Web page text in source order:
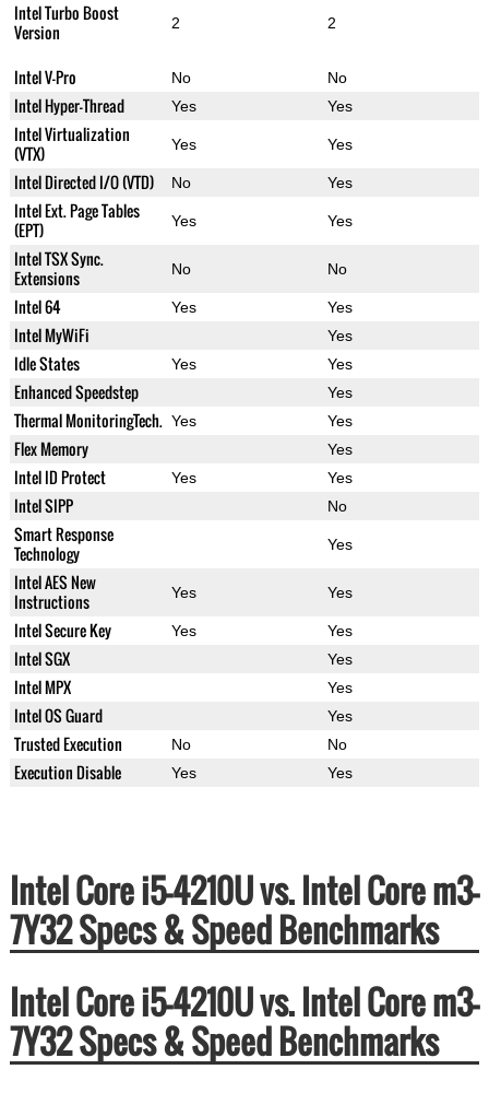
Intel Turbo Boost
Version
2 2
Intel V-Pro No No
Intel Hyper-Thread Yes Yes
Intel Virtualization
(VTX)
Yes Yes
Intel Directed I/O (VTD) No Yes
Intel Ext. Page Tables
(EPT)
Yes Yes
Intel TSX Sync.
Extensions
No No
Intel 64 Yes Yes
Intel MyWiFi Yes
Idle States Yes Yes
Enhanced Speedstep Yes
Thermal MonitoringTech. Yes Yes
Flex Memory Yes
Intel ID Protect Yes Yes
Intel SIPP No
Smart Response
Technology
Yes
Intel AES New
Instructions
Yes Yes
Intel Secure Key Yes Yes
Intel SGX Yes
Intel MPX Yes
Intel OS Guard Yes
Trusted Execution No No
Execution Disable Yes Yes
Intel Core i5-4210U vs. Intel Core m3-
7Y32 Specs & Speed Benchmarks
Intel Core i5-4210U vs. Intel Core m3-
7Y32 Specs & Speed Benchmarks